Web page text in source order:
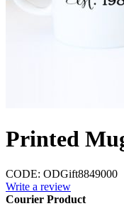
Printed
CODE: ODGift8849000
Write a review
Courier Product